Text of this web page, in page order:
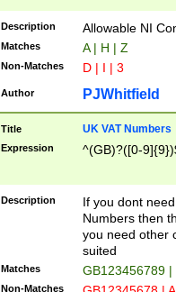
Description Allowable NI
Matches A | H | Z
Non-Matches D | I | 3
Author PJWhitfield
Title UK VAT Numbers
Expression ^(GB)?([0-
Description
If you dont
Numbers then
you need other
suited
Matches GB123456789
Non-Matches